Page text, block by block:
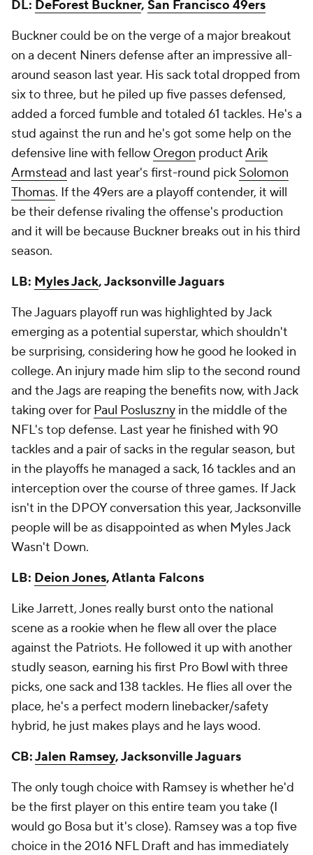
DL: DeForest Buckner, San Francisco 49ers
Buckner could be on the verge of a major breakout
on a decent Niners defense after an impressive all-
around season last year. His sack total dropped from
six to three, but he piled up five passes defensed,
added a forced fumble and totaled 61 tackles. He's a
stud against the run and he's got some help on the
defensive line with fellow Oregon productArik
Armstead and last year's first-round pick Solomon
Thomas. If the 49ers are a playoff contender, it will
be their defense rivaling the offense's production
and it will be because Buckner breaks out in his third
season.
LB: Myles Jack, Jacksonville Jaguars
The Jaguars playoff run was highlighted by Jack
emerging as a potential superstar, which shouldn't
be surprising, considering how he good he looked in
college. An injury made him slip to the second round
and the Jags are reaping the benefits now, with Jack
taking over for Paul Posluszny in the middle of the
NFL's top defense. Last year he finished with 90
tackles and a pair of sacks in the regular season, but
in the playoffs he managed a sack, 16 tackles and an
interception over the course of three games. If Jack
isn't in the DPOY conversation this year, Jacksonville
people will be as disappointed as when Myles Jack
Wasn't Down.
LB: Deion Jones, Atlanta Falcons
Like Jarrett, Jones really burst onto the national
scene as a rookie when he flew all over the place
against the Patriots. He followed it up with another
studly season, earning his first Pro Bowl with three
picks, one sack and 138 tackles. He flies all over the
place, he's a perfect modern linebacker/safety
hybrid, he just makes plays and he lays wood.
CB:Jalen Ramsey, Jacksonville Jaguars
The only tough choice with Ramsey is whether he'd
be the first player on this entire team you take (I
would go Bosa but it's close). Ramsey was a top five
choice in the 2016 NFL Draft and has immediately